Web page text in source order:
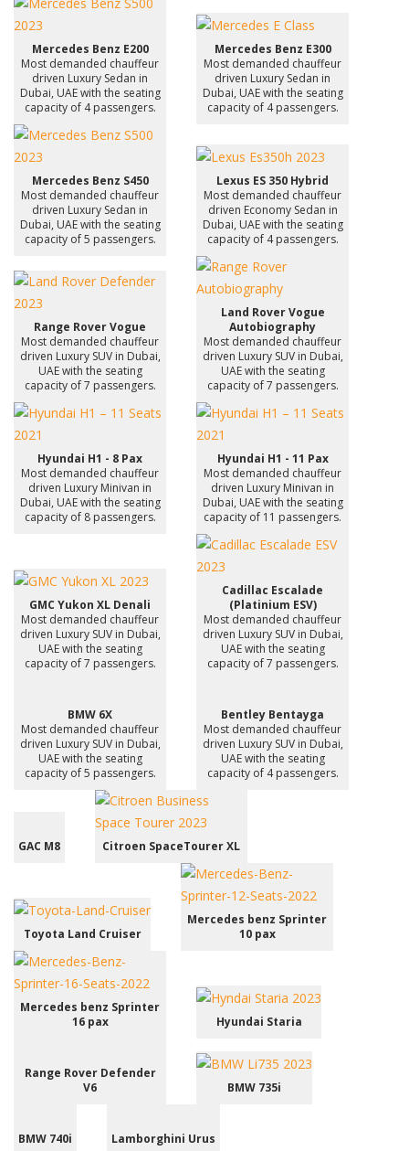
Mercedes Benz E200
Most demanded chauffeur
driven Luxury Sedan in
Dubai, UAE with the seating
capacity of 4 passengers.
Mercedes Benz E300
Most demanded chauffeur
driven Luxury Sedan in
Dubai, UAE with the seating
capacity of 4 passengers.
Mercedes Benz S450
Most demanded chauffeur
driven Luxury Sedan in
Dubai, UAE with the seating
capacity of 5 passengers.
Lexus ES 350 Hybrid
Most demanded chauffeur
driven Economy Sedan in
Dubai, UAE with the seating
capacity of 4 passengers.
Range Rover Vogue
Most demanded chauffeur
driven Luxury SUV in Dubai,
UAE with the seating
capacity of 7 passengers.
Land Rover Vogue
Autobiography
Most demanded chauffeur
driven Luxury SUV in Dubai,
UAE with the seating
capacity of 7 passengers.
Hyundai H1 - 8 Pax
Most demanded chauffeur
driven Luxury Minivan in
Dubai, UAE with the seating
capacity of 8 passengers.
Hyundai H1 - 11 Pax
Most demanded chauffeur
driven Luxury Minivan in
Dubai, UAE with the seating
capacity of 11 passengers.
GMC Yukon XL Denali
Most demanded chauffeur
driven Luxury SUV in Dubai,
UAE with the seating
capacity of 7 passengers.
Cadillac Escalade
(Platinium ESV)
Most demanded chauffeur
driven Luxury SUV in Dubai,
UAE with the seating
capacity of 7 passengers.
BMW 6X
Most demanded chauffeur
driven Luxury SUV in Dubai,
UAE with the seating
capacity of 5 passengers.
Bentley Bentayga
Most demanded chauffeur
driven Luxury SUV in Dubai,
UAE with the seating
capacity of 4 passengers.
GAC M8 Citroen SpaceTourer XL
Toyota Land Cruiser
Mercedes benz Sprinter
10 pax
Mercedes benz Sprinter
16 pax
Hyundai Staria
Range Rover Defender
V6
BMW 735i
BMW 740i Lamborghini Urus